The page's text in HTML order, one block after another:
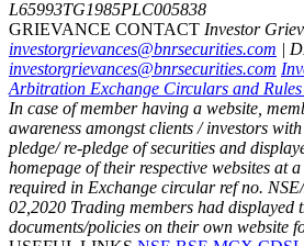
L65993TG1985PLC005838
GRIEVANCE CONTACT Investor
investorgrievances@bnrsecurities.com |
investorgrievances@bnrsecurities.com
Arbitration Exchange Circulars and
In case of member having a website,
awareness amongst clients / investors
pledge/ re-pledge of securities and
homepage of their respective websites at
required in Exchange circular ref no.
02,2020 Trading members had displayed
documents/policies on their own website